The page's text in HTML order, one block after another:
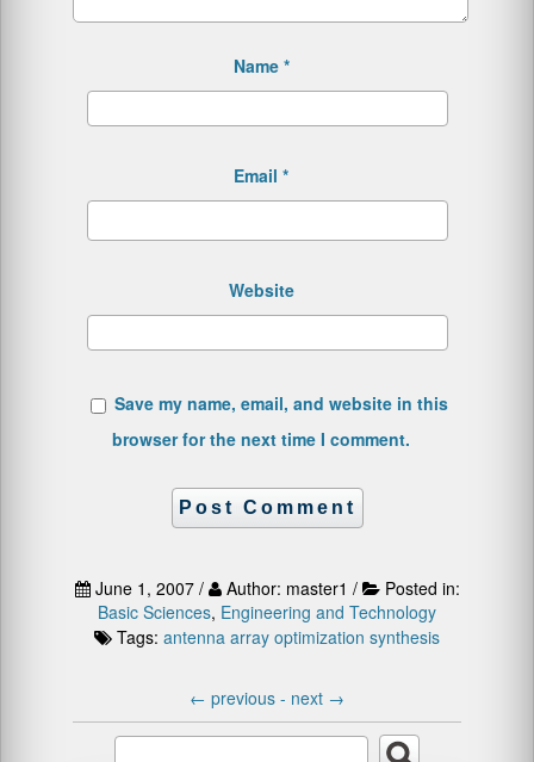
Name *
Email *
Website
Save my name, email, and website in this
browser for the next time I comment.
June 1, 2007 / Author: master1 /
Posted in:
Basic Sciences, Engineering and Technology
Tags: antenna array optimization synthesis
← previous - next →